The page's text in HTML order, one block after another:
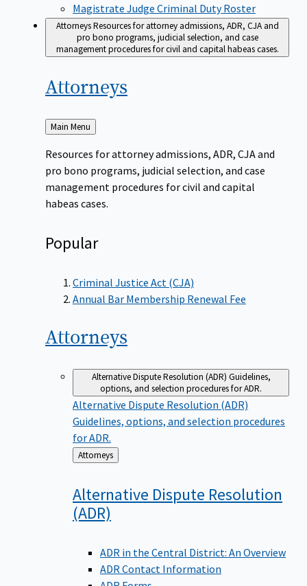
Magistrate Judge Criminal Duty Roster
AttorneysResources for attorney admissions, ADR, CJA and
pro bono programs, judicial selection, and case
management procedures for civil and capital habeas cases.
Attorneys
Back
to
Main Menu
Resources for attorney admissions, ADR, CJA and
pro bono programs, judicial selection, and case
management procedures for civil and capital
habeas cases.
Popular
Criminal Justice Act (CJA)
Annual Bar Membership Renewal Fee
Attorneys
Alternative Dispute Resolution (ADR) Guidelines,
options, and selection procedures for ADR.
Alternative Dispute Resolution (ADR)
Guidelines, options, and selection procedures
for ADR.
Back
to
Attorneys
Alternative Dispute Resolution
(ADR)
ADR in the Central District: An Overview
ADR Contact Information